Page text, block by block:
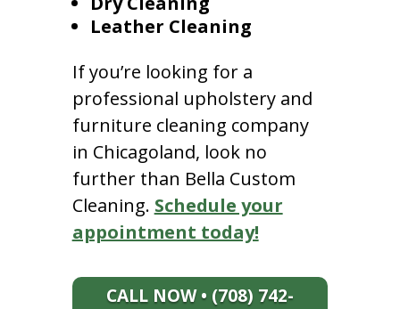
Leather Cleaning
If you’re looking for a
professional upholstery and
furniture cleaning company
in Chicagoland, look no
further than Bella Custom
Cleaning. Schedule your
appointment today!
CALL NOW • (708) 742-